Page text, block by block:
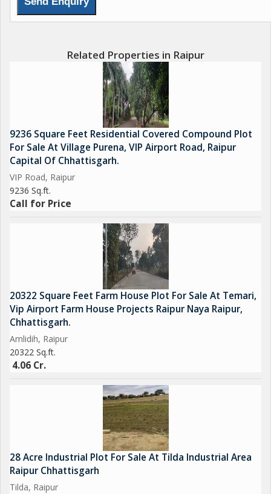
Related Properties in Raipur
9236 Square Feet Residential Covered Compound Plot
For Sale At Village Purena, VIP Airport Road, Raipur
Capital Of Chhattisgarh.
VIP Road, Raipur
9236 Sq.ft.
Call for Price
20322 Square Feet Farm House Plot For Sale At Temari,
Vip Airport Farm House Projects Raipur Naya Raipur,
Chhattisgarh.
Amlidih, Raipur
20322 Sq.ft.
4.06 Cr.
28 Acre Industrial Plot For Sale At Tilda Industrial Area
Raipur Chhattisgarh
Tilda, Raipur